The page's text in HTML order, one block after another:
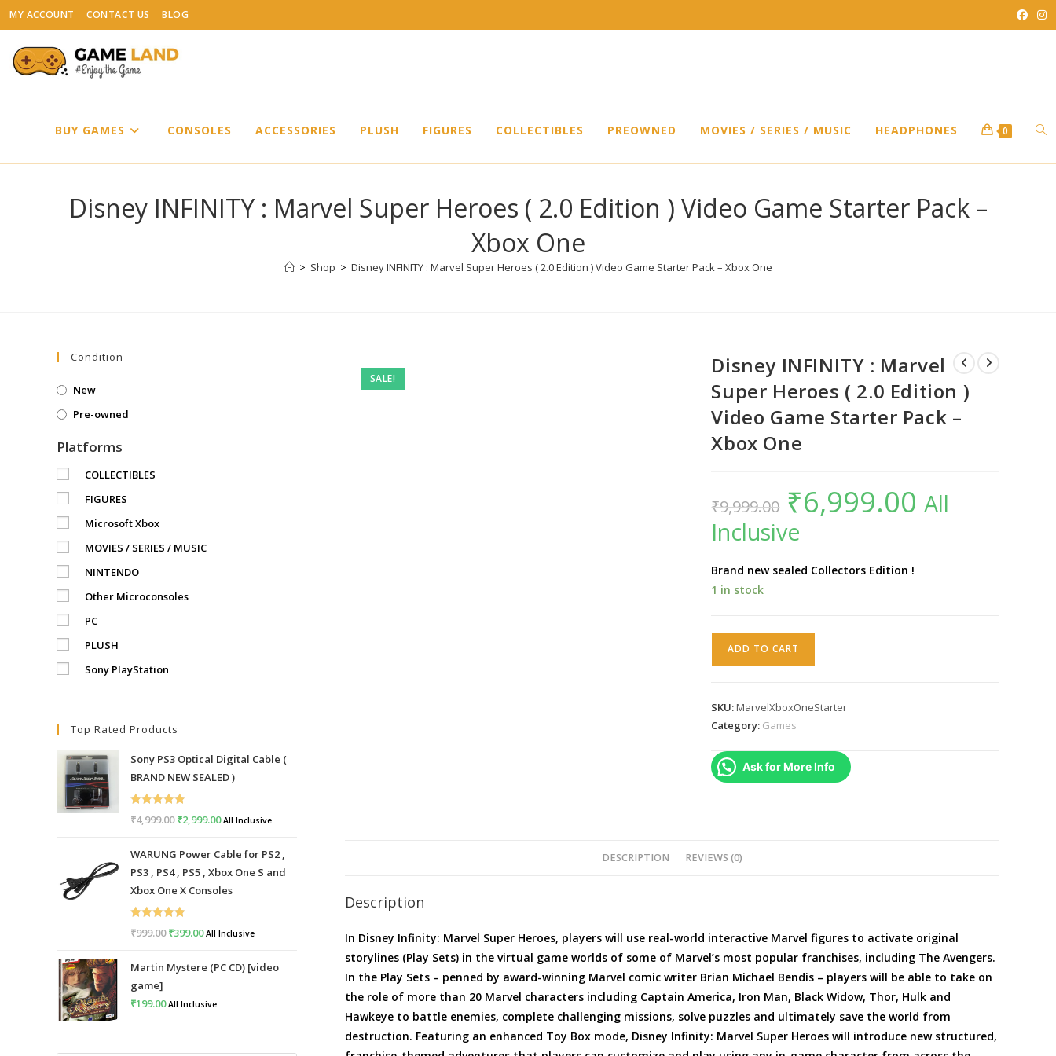
Skip
to
content
MY ACCOUNT CONTACT US BLOG
BUY GAMES CONSOLES ACCESSORIES PLUSH FIGURES COLLECTIBLES PREOWNED MOVIES / SERIES / MUSIC HEADPHONES 0
Disney INFINITY : Marvel Super Heroes ( 2.0 Edition ) Video Game Starter Pack –
Xbox One
> Shop > Disney INFINITY : Marvel Super Heroes ( 2.0 Edition ) Video Game Starter Pack – Xbox One
SALE!
Disney INFINITY : Marvel
Super Heroes ( 2.0 Edition )
Video Game Starter Pack –
Xbox One
₹9,999.00
Original
price
was:
₹9,999.00.
₹6,999.00 Current
price
is:All
Inclusive
Brand new sealed Collectors Edition !
1 in stock
Super
(
2.0
Game
Xbox
One
quantity
ADD TO CART
SKU:MarvelXboxOneStarter
Category: Games
Ask for More Info
DESCRIPTION REVIEWS (0)
Description
In Disney Infinity: Marvel Super Heroes, players will use real-world interactive Marvel figures to activate original
storylines (Play Sets) in the virtual game worlds of some of Marvel’s most popular franchises, including The Avengers.
In the Play Sets – penned by award-winning Marvel comic writer Brian Michael Bendis – players will be able to take on
the role of more than 20 Marvel characters including Captain America, Iron Man, Black Widow, Thor, Hulk and
Hawkeye to battle enemies, complete challenging missions, solve puzzles and ultimately save the world from
destruction. Featuring an enhanced Toy Box mode, Disney Infinity: Marvel Super Heroes will introduce new structured,
Condition
New
Pre-owned
Platforms
COLLECTIBLES
FIGURES
Microsoft Xbox
MOVIES / SERIES / MUSIC
NINTENDO
Other Microconsoles
PC
PLUSH
Sony PlayStation
Top Rated Products
Sony PS3 Optical Digital Cable (
BRAND NEW SEALED )
Rated
₹4,999.00 Original
was:
₹4,999.00.
₹2,999.00Current
is:
₹2,999.00.
All Inclusive
WARUNG Power Cable for PS2 ,
PS3 , PS4 , PS5 , Xbox One S and
Xbox One X Consoles
Rated
5.00
₹999.00 Original
was:
₹399.00Current
is:
All Inclusive
Martin Mystere (PC CD) [video
game]
₹199.00 All Inclusive